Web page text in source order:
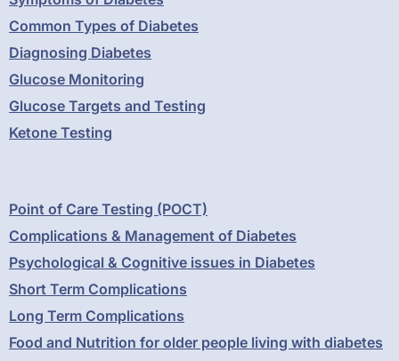
Common Types of Diabetes
Diagnosing Diabetes
Glucose Monitoring
Glucose Targets and Testing
Ketone Testing
Point of Care Testing (POCT)
Complications & Management of Diabetes
Psychological & Cognitive issues in Diabetes
Short Term Complications
Long Term Complications
Food and Nutrition for older people living with diabetes